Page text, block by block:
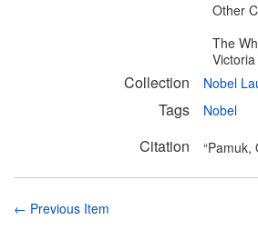
Other
The
Collection Nobel
Tags Nobel
Citation “Pamuk,
← Previous Item